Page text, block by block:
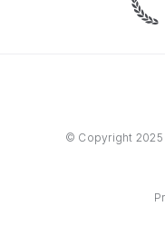
© Copyright 2025